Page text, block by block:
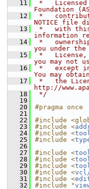
   11
*   Licensed
Foundation
   12
*
NOTICE file
   13
*   with
information
   14
*
you under the
   15
*   License,
you may not
   16
*   except in
You may
   17
*   the
http://
   18
*/
   19
   20
#pragma once
   21
   22
#include
   23
#include <
   24
#include <
   25
#include <
   26
   27
#include <
   28
#include <
   29
#include <
   30
#include <
   31
#include <
   32
#include "